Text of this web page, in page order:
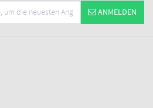
ANMELDEN